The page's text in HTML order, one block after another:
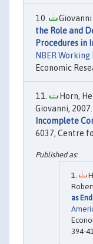
Giovanni
the Role and
Procedures in
NBER Working
Economic
Horn,
Giovanni,
Incomplete
6037, Centre
as
394-